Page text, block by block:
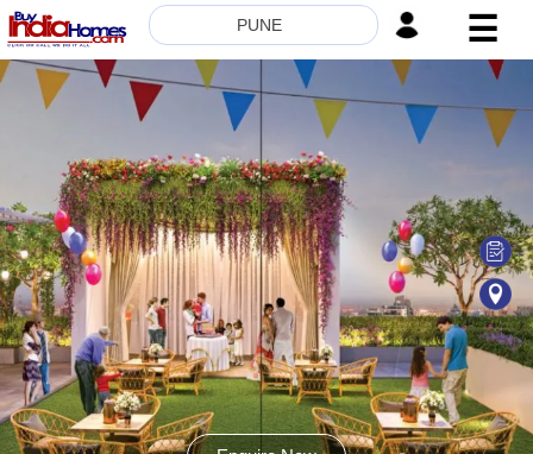
PUNE ☰
HOME
US
SERVICES
BUILDERS
NRI
INVESTOR
CONTACT
US